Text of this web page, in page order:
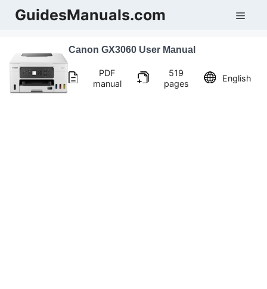
SkipGuidesManuals.com
Canon GX3060 User Manual
PDF
manual
519
pages
English